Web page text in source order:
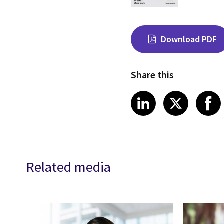
Download PDF
Share this
Share on
LinkedIn
Share
X
Related media